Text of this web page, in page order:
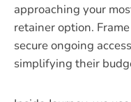
approaching your
retainer option.
secure ongoing
simplifying their